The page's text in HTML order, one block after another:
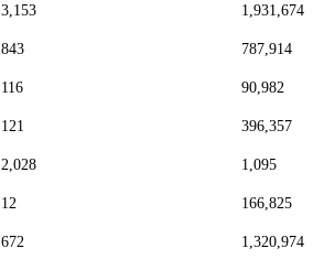
3,153 1,931,674
843 787,914
116 90,982
121 396,357
2,028 1,095
12 166,825
672 1,320,974